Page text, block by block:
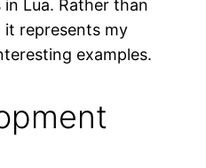
Lua. Rather than
it represents my
examples.